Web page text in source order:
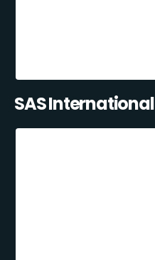
SAS International